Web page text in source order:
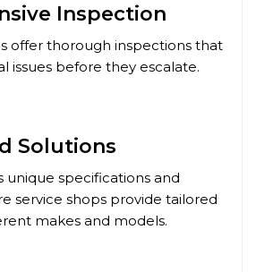
Inspection
offer thorough inspections that
issues before they escalate.
Solutions
unique specifications and
service shops provide tailored
makes and models.